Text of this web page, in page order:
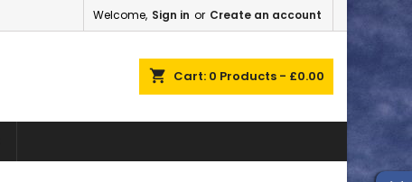
Welcome, Sign in or Create an account
shopping_cart Cart: 0 Products - £0.00